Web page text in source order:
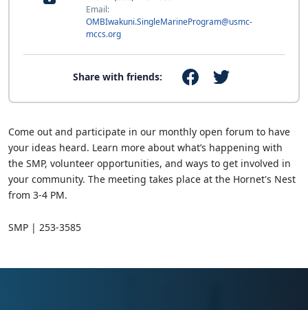
Email:
OMBIwakuni.SingleMarineProgram@usmc-
mccs.org
Share with friends:
Come out and participate in our monthly open forum to have
your ideas heard. Learn more about what’s happening with
the SMP, volunteer opportunities, and ways to get involved in
your community. The meeting takes place at the Hornet's Nest
from 3-4 PM.
SMP | 253-3585